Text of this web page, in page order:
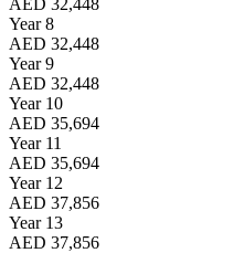
Year 8
AED 32,448
Year 9
AED 32,448
Year 10
AED 35,694
Year 11
AED 35,694
Year 12
AED 37,856
Year 13
AED 37,856